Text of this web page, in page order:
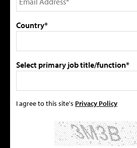
Country*
Select primary job title/function*
I agree to this site's Privacy Policy